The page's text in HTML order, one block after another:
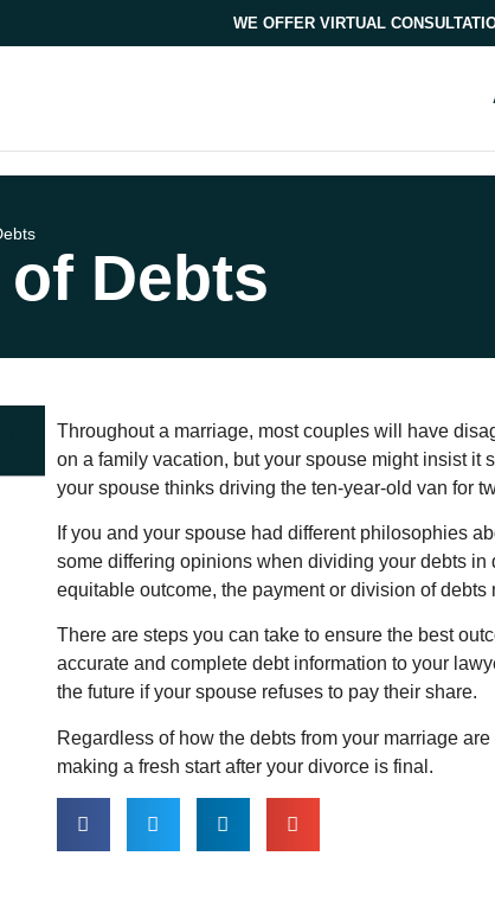
WE OFFER VIRTUAL
Debts
Throughout a marriage, most couples will have
on a family vacation, but your spouse might insist it
your spouse thinks driving the ten-year-old van for
If you and your spouse had different philosophies
some differing opinions when dividing your debts
equitable outcome, the payment or division of
There are steps you can take to ensure the best
accurate and complete debt information to your
the future if your spouse refuses to pay their share.
Regardless of how the debts from your marriage
making a fresh start after your divorce is final.